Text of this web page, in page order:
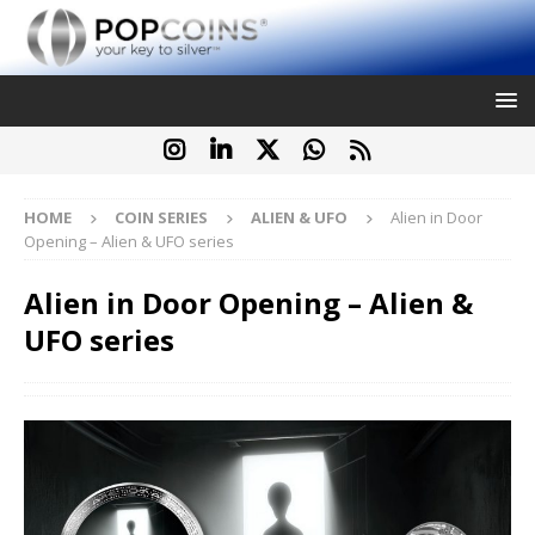
HOME COIN SERIES ALIEN & UFO
Alien in Door
Opening – Alien & UFO series
Alien in Door Opening – Alien &
UFO series